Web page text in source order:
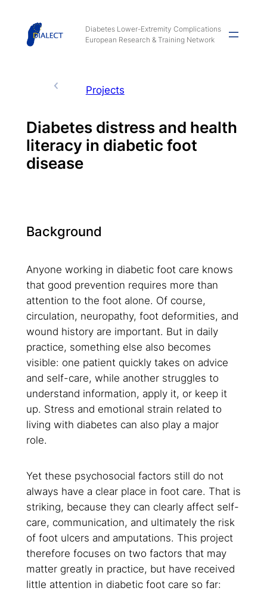
content
Diabetes Lower-Extremity Complications
European Research & Training Network
Projects
Diabetes distress and health
literacy in diabetic foot
disease
Background
Anyone working in diabetic foot care knows
that good prevention requires more than
attention to the foot alone. Of course,
circulation, neuropathy, foot deformities, and
wound history are important. But in daily
practice, something else also becomes
visible: one patient quickly takes on advice
and self-care, while another struggles to
understand information, apply it, or keep it
up. Stress and emotional strain related to
living with diabetes can also play a major
role.
Yet these psychosocial factors still do not
always have a clear place in foot care. That is
striking, because they can clearly affect self-
care, communication, and ultimately the risk
of foot ulcers and amputations. This project
therefore focuses on two factors that may
matter greatly in practice, but have received
little attention in diabetic foot care so far: